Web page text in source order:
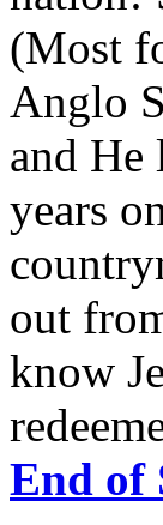
(Most
Anglo
and
years
out
know
End of